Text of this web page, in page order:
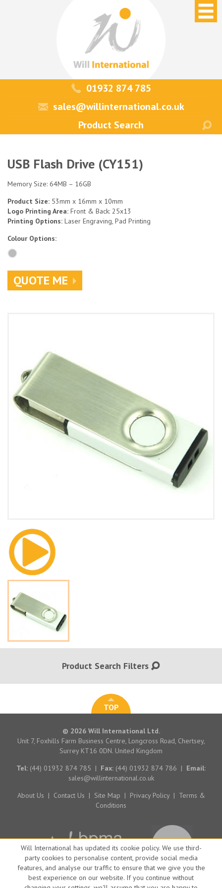
Will International has updated its cookie policy. We use third-
party cookies to personalise content, provide social media
features, and analyse our traffic to ensure that we give you the
best experience on our website. If you continue without
01932 874 785
sales@willinternational.co.uk
USB Flash Drive (CY151)
Memory Size: 64MB – 16GB
Product Size: 53mm x 16mm x 10mm
Logo Printing Area: Front & Back: 25x13
Printing Options: Laser Engraving, Pad Printing
Colour Options:
QUOTE ME
Product Search Filters
TOP
© 2026 Will International Ltd.
Unit 7, Foxhills Farm Business Centre, Longcross Road, Chertsey,
Surrey KT16 0DN. United Kingdom
Tel: (44) 01932 874 785 | Fax: (44) 01932 874 786 | Email:
sales@willinternational.co.uk
About Us | Contact Us | Site Map | Privacy Policy | Terms &
Conditions